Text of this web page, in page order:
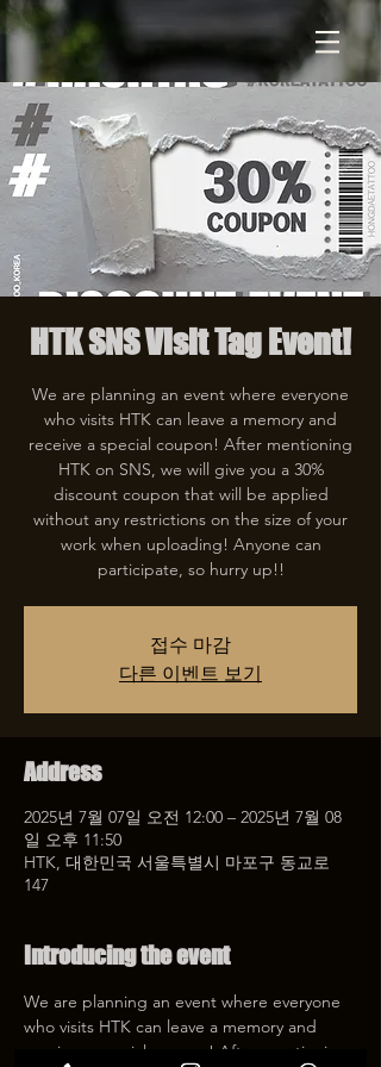
HTK SNS Visit Tag Event!
We are planning an event where everyone
who visits HTK can leave a memory and
receive a special coupon! After mentioning
HTK on SNS, we will give you a 30%
discount coupon that will be applied
without any restrictions on the size of your
work when uploading! Anyone can
participate, so hurry up!!
접수 마감
다른 이벤트 보기
Address
2025년 7월 07일 오전 12:00 – 2025년 7월 08
일 오후 11:50
HTK, 대한민국 서울특별시 마포구 동교로
147
Introducing the event
We are planning an event where everyone
who visits HTK can leave a memory and
receive a special coupon! After mentioning